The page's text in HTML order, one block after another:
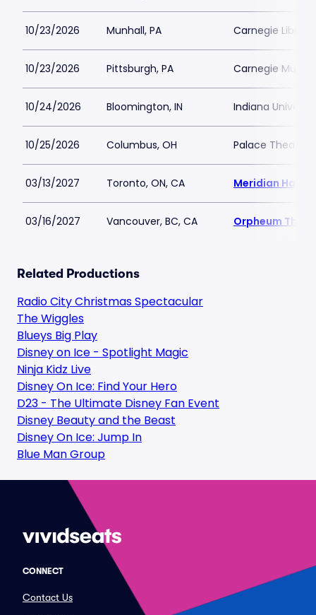
10/23/2026 Munhall, PA Carnegie
10/23/2026 Pittsburgh, PA Carnegie Music
10/24/2026 Bloomington, IN Indiana
10/25/2026 Columbus, OH Palace Theatre
03/13/2027 Toronto, ON, CA Meridian Hall -
03/16/2027 Vancouver, BC, CA Orpheum
Related Productions
Radio City Christmas Spectacular
The Wiggles
Blueys Big Play
Disney on Ice - Spotlight Magic
Ninja Kidz Live
Disney On Ice: Find Your Hero
D23 - The Ultimate Disney Fan Event
Disney Beauty and the Beast
Disney On Ice: Jump In
Blue Man Group
CONNECT
Contact Us